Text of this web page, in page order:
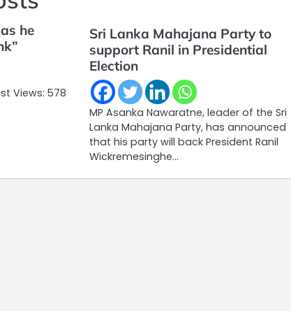
he
Views: 578
Sri Lanka Mahajana Party to
support Ranil in Presidential
Election
MP Asanka Nawaratne, leader of the Sri
Lanka Mahajana Party, has announced
that his party will back President Ranil
Wickremesinghe…